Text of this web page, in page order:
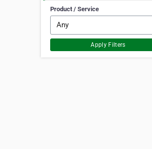
Product / Service
Apply Filters